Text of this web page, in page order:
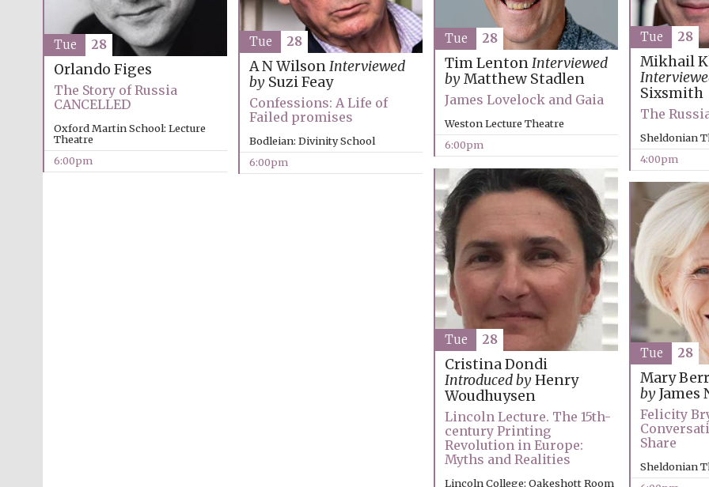
Mikhail
Sixsmith
The
Sheldonian
4:00pm
Tue 28
Tim LentonInterviewed
byMatthew Stadlen
James Lovelock and Gaia
Weston Lecture Theatre
6:00pm
Tue 28
A N WilsonInterviewed
bySuzi Feay
Confessions: A Life of
Failed promises
Bodleian: Divinity School
6:00pm
Tue 28
Orlando Figes
The Story of Russia
CANCELLED
Oxford Martin School: Lecture
Theatre
6:00pm
Tue 28
Cristina Dondi
Introduced byHenry
Woudhuysen
Lincoln Lecture. The 15th-
century Printing
Revolution in Europe:
Myths and Realities
Lincoln College: Oakeshott Room
Tue 28
Mary
byJames
Felicity
Share
Sheldonian
Tue 28